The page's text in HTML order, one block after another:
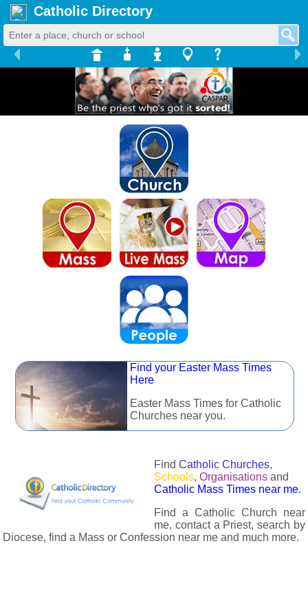
Catholic Directory
Find your Easter Mass Times
Here
Easter Mass Times for Catholic
Churches near you.
Find Catholic Churches,
Schools, Organisations and
Catholic Mass Times near me.
Find a Catholic Church near
me, contact a Priest, search by
Diocese, find a Mass or Confession near me and much more.